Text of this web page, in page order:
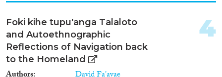
Foki kihe tupu'anga Talaloto
and Autoethnographic
Reflections of Navigation back
to the Homeland
4
Cross-Cutting Topics...